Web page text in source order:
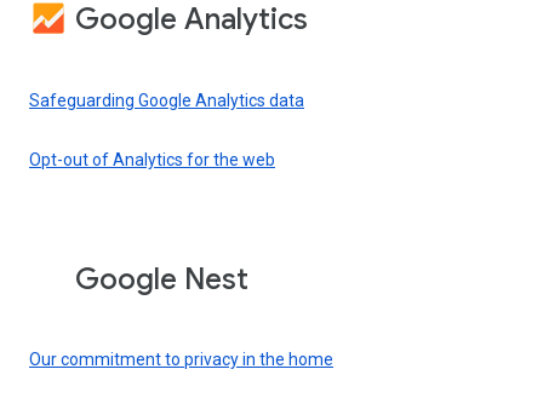
Google Analytics
Safeguarding Google Analytics data
Opt-out of Analytics for the web
Google Nest
Our commitment to privacy in the home